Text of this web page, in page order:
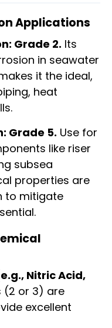
Applications
Grade 2. Its
in seawater
it the ideal,
heat
Grade 5. Use for
like riser
subsea
properties are
to mitigate
Nitric Acid,
(2 or 3) are
excellent